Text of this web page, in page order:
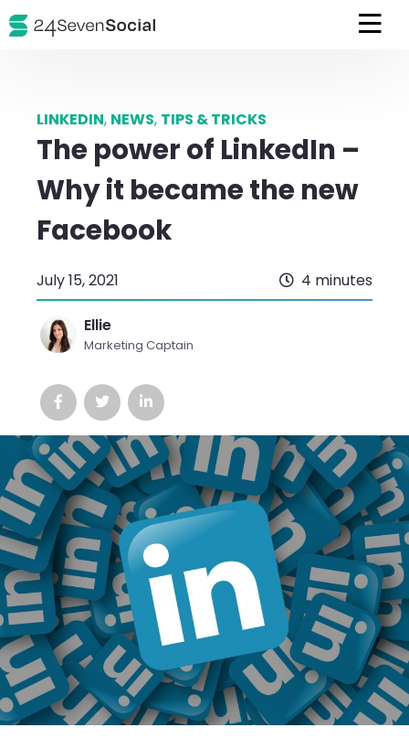
LINKEDIN, NEWS, TIPS & TRICKS
The power of LinkedIn –
Why it became the new
Facebook
July 15, 2021 4 minutes
Ellie
Marketing Captain